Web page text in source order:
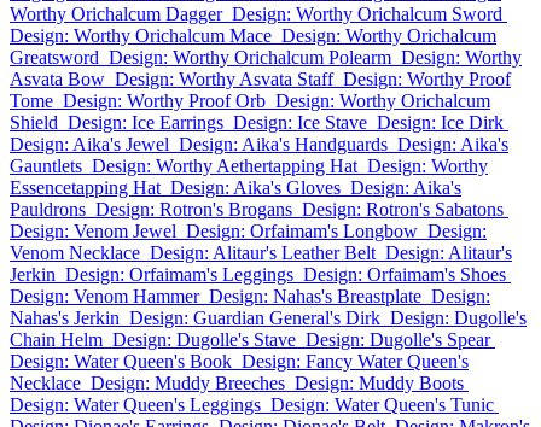
Worthy Orichalcum Dagger Design: Worthy Orichalcum Sword
Design: Worthy Orichalcum Mace Design: Worthy Orichalcum
Greatsword Design: Worthy Orichalcum Polearm Design: Worthy
Asvata Bow Design: Worthy Asvata Staff Design: Worthy Proof
Tome Design: Worthy Proof Orb Design: Worthy Orichalcum
Shield Design: Ice Earrings Design: Ice Stave Design: Ice Dirk
Design: Aika's Jewel Design: Aika's Handguards Design: Aika's
Gauntlets Design: Worthy Aethertapping Hat Design: Worthy
Essencetapping Hat Design: Aika's Gloves Design: Aika's
Pauldrons Design: Rotron's Brogans Design: Rotron's Sabatons
Design: Venom Jewel Design: Orfaimam's Longbow Design:
Venom Necklace Design: Alitaur's Leather Belt Design: Alitaur's
Jerkin Design: Orfaimam's Leggings Design: Orfaimam's Shoes
Design: Venom Hammer Design: Nahas's Breastplate Design:
Nahas's Jerkin Design: Guardian General's Dirk Design: Dugolle's
Chain Helm Design: Dugolle's Stave Design: Dugolle's Spear
Design: Water Queen's Book Design: Fancy Water Queen's
Necklace Design: Muddy Breeches Design: Muddy Boots
Design: Water Queen's Leggings Design: Water Queen's Tunic